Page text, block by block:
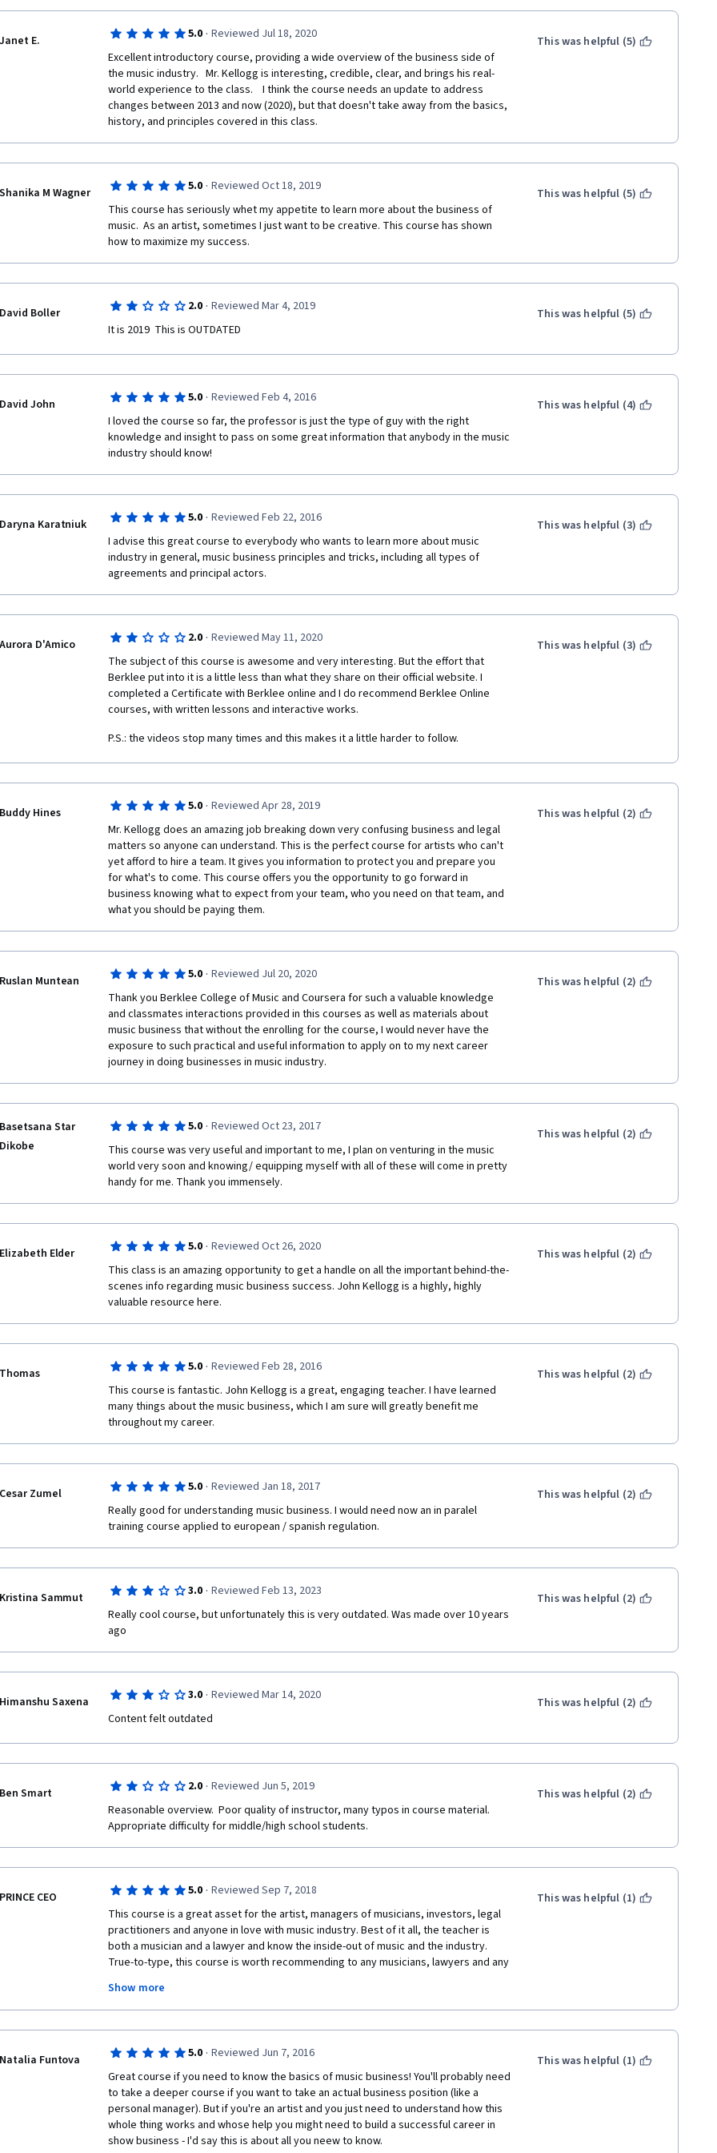
Janet E. 5.0 · Reviewed Jul 18, 2020
Excellent introductory course, providing a wide overview of the business side of
the music industry.   Mr. Kellogg is interesting, credible, clear, and brings his real-
world experience to the class.    I think the course needs an update to address
changes between 2013 and now (2020), but that doesn't take away from the basics,
history, and principles covered in this class.
This was helpful (5)
Shanika M Wagner 5.0 · Reviewed Oct 18, 2019
This course has seriously whet my appetite to learn more about the business of
music.  As an artist, sometimes I just want to be creative. This course has shown
how to maximize my success.
This was helpful (5)
David Boller 2.0 · Reviewed Mar 4, 2019
It is 2019  This is OUTDATED
This was helpful (5)
David John 5.0 · Reviewed Feb 4, 2016
I loved the course so far, the professor is just the type of guy with the right
knowledge and insight to pass on some great information that anybody in the music
industry should know!
This was helpful (4)
Daryna Karatniuk 5.0 · Reviewed Feb 22, 2016
I advise this great course to everybody who wants to learn more about music
industry in general, music business principles and tricks, including all types of
agreements and principal actors.
This was helpful (3)
Aurora D'Amico 2.0 · Reviewed May 11, 2020
The subject of this course is awesome and very interesting. But the effort that
Berklee put into it is a little less than what they share on their official website. I
completed a Certificate with Berklee online and I do recommend Berklee Online
courses, with written lessons and interactive works.
P.S.: the videos stop many times and this makes it a little harder to follow.
This was helpful (3)
Buddy Hines 5.0 · Reviewed Apr 28, 2019
Mr. Kellogg does an amazing job breaking down very confusing business and legal
matters so anyone can understand. This is the perfect course for artists who can't
yet afford to hire a team. It gives you information to protect you and prepare you
for what's to come. This course offers you the opportunity to go forward in
business knowing what to expect from your team, who you need on that team, and
what you should be paying them.
This was helpful (2)
Ruslan Muntean 5.0 · Reviewed Jul 20, 2020
Thank you Berklee College of Music and Coursera for such a valuable knowledge
and classmates interactions provided in this courses as well as materials about
music business that without the enrolling for the course, I would never have the
exposure to such practical and useful information to apply on to my next career
journey in doing businesses in music industry.
This was helpful (2)
Basetsana Star
Dikobe
5.0 · Reviewed Oct 23, 2017
This course was very useful and important to me, I plan on venturing in the music
world very soon and knowing/ equipping myself with all of these will come in pretty
handy for me. Thank you immensely.
This was helpful (2)
Elizabeth Elder 5.0 · Reviewed Oct 26, 2020
This class is an amazing opportunity to get a handle on all the important behind-the-
scenes info regarding music business success. John Kellogg is a highly, highly
valuable resource here.
This was helpful (2)
Thomas 5.0 · Reviewed Feb 28, 2016
This course is fantastic. John Kellogg is a great, engaging teacher. I have learned
many things about the music business, which I am sure will greatly benefit me
throughout my career.
This was helpful (2)
Cesar Zumel 5.0 · Reviewed Jan 18, 2017
Really good for understanding music business. I would need now an in paralel
training course applied to european / spanish regulation.
This was helpful (2)
Kristina Sammut 3.0 · Reviewed Feb 13, 2023
Really cool course, but unfortunately this is very outdated. Was made over 10 years
ago
This was helpful (2)
Himanshu Saxena 3.0 · Reviewed Mar 14, 2020
Content felt outdated
This was helpful (2)
Ben Smart 2.0 · Reviewed Jun 5, 2019
Reasonable overview.  Poor quality of instructor, many typos in course material.
Appropriate difficulty for middle/high school students.
This was helpful (2)
PRINCE CEO 5.0 · Reviewed Sep 7, 2018
This course is a great asset for the artist, managers of musicians, investors, legal
practitioners and anyone in love with music industry. Best of it all, the teacher is
both a musician and a lawyer and know the inside-out of music and the industry.
True-to-type, this course is worth recommending to any musicians, lawyers and any
Instructor and God Bless him for this resourceful education and knowledge for
humanity. For this great work, I will slow down on my speed to complete this course
so that I can make my first month payment. My humble regards to the organizers of
Show more
This was helpful (1)
Natalia Funtova 5.0 · Reviewed Jun 7, 2016
Great course if you need to know the basics of music business! You'll probably need
to take a deeper course if you want to take an actual business position (like a
personal manager). But if you're an artist and you just need to understand how this
whole thing works and whose help you might need to build a successful career in
show business - I'd say this is about all you neew to know.
This was helpful (1)